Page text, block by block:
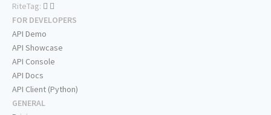
RiteTag:
FOR DEVELOPERS
API Demo
API Showcase
API Console
API Docs
API Client (Python)
GENERAL